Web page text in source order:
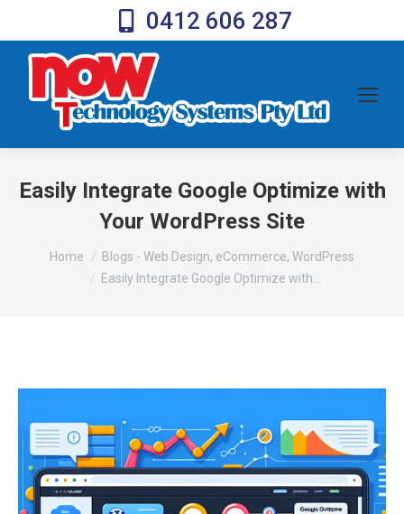
0412 606 287
Easily Integrate Google Optimize with
Your WordPress Site
You are here:
Home
Blogs - Web Design, eCommerce, WordPress
Easily Integrate Google Optimize with…